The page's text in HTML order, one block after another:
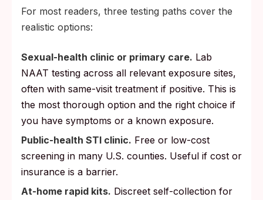
For most readers, three testing paths cover the
realistic options:
Sexual-health clinic or primary care. Lab
NAAT testing across all relevant exposure sites,
often with same-visit treatment if positive. This is
the most thorough option and the right choice if
you have symptoms or a known exposure.
Public-health STI clinic. Free or low-cost
screening in many U.S. counties. Useful if cost or
insurance is a barrier.
At-home rapid kits. Discreet self-collection for